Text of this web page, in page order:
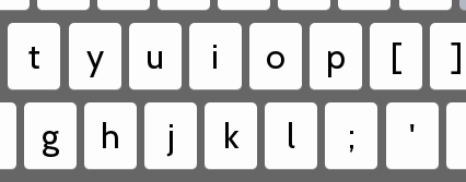
t y u i o p [
]
g h j k l ; '